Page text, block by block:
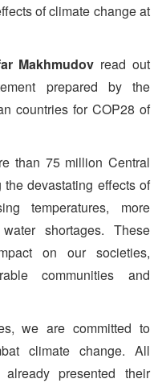
of climate change at
Makhmudov read out
prepared by the
countries for COP28 of
than 75 million Central
devastating effects of
temperatures, more
shortages. These
on our societies,
communities and
we are committed to
climate change. All
presented their